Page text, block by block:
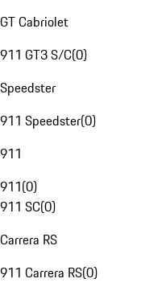
GT Cabriolet
911 GT3 S/C(0)
Speedster
911 Speedster(0)
911
911(0)
911 SC(0)
Carrera RS
911 Carrera RS(0)